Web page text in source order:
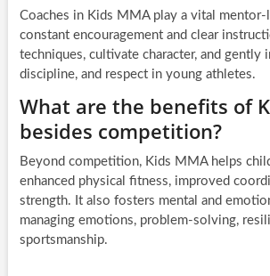
Coaches in Kids MMA play a vital
constant encouragement and clear
techniques, cultivate character, and gently
discipline, and respect in young athletes.
What are the benefits of
besides competition?
Beyond competition, Kids MMA helps
enhanced physical fitness, improved
strength. It also fosters mental and
managing emotions, problem-solving,
sportsmanship.